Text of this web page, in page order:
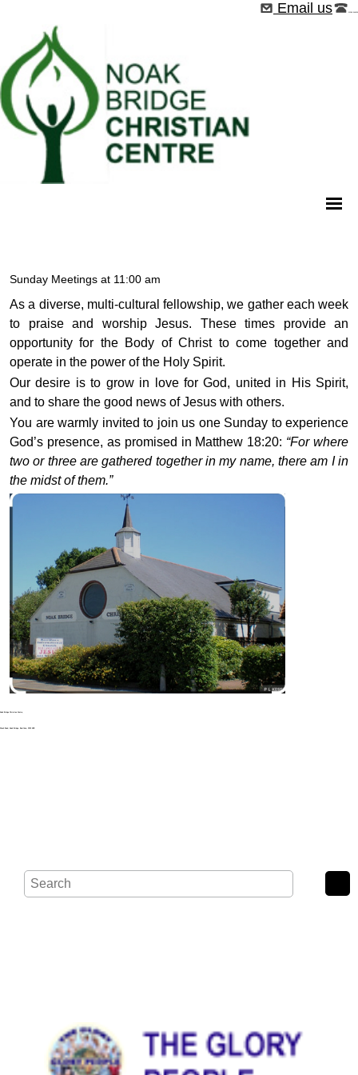
Email us
Sunday Meetings at 11:00 am
As a diverse, multi-cultural fellowship, we gather each week
to praise and worship Jesus. These times provide an
opportunity for the Body of Christ to come together and
operate in the power of the Holy Spirit.
Our desire is to grow in love for God, united in His Spirit,
and to share the good news of Jesus with others.
You are warmly invited to join us one Sunday to experience
God’s presence, as promised in Matthew 18:20: “For where
two or three are gathered together in my name, there am I in
the midst of them.”